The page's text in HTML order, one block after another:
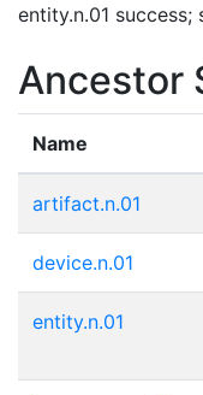
entity.n.01
Ancestor
Name
artifact.n.01
device.n.01
entity.n.01